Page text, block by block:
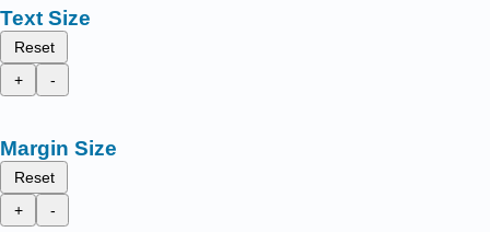
Text Size
Reset
+
-
Margin Size
Reset
+
-